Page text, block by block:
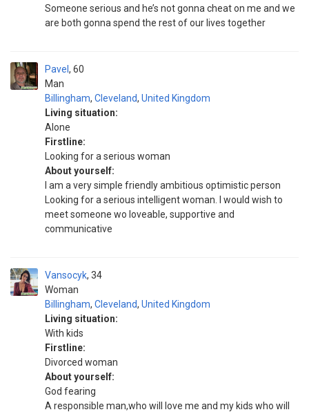
Someone serious and he’s not gonna cheat on me and we
are both gonna spend the rest of our lives together
Pavel
Man
60
Billingham, Cleveland, United Kingdom
Living situation:
Alone
Firstline:
Looking for a serious woman
About yourself:
I am a very simple friendly ambitious optimistic person
Looking for a serious intelligent woman. I would wish to
meet someone wo loveable, supportive and
communicative
Vansocyk
Woman
34
Billingham, Cleveland, United Kingdom
Living situation:
With kids
Firstline:
Divorced woman
About yourself:
God fearing
A responsible man,who will love me and my kids who will